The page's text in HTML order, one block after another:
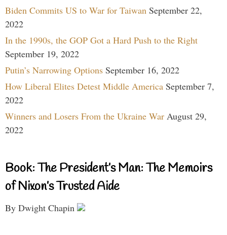
Biden Commits US to War for Taiwan September 22,
2022
In the 1990s, the GOP Got a Hard Push to the Right
September 19, 2022
Putin’s Narrowing Options September 16, 2022
How Liberal Elites Detest Middle America September 7,
2022
Winners and Losers From the Ukraine War August 29,
2022
Book: The President’s Man: The Memoirs
of Nixon’s Trusted Aide
By Dwight Chapin